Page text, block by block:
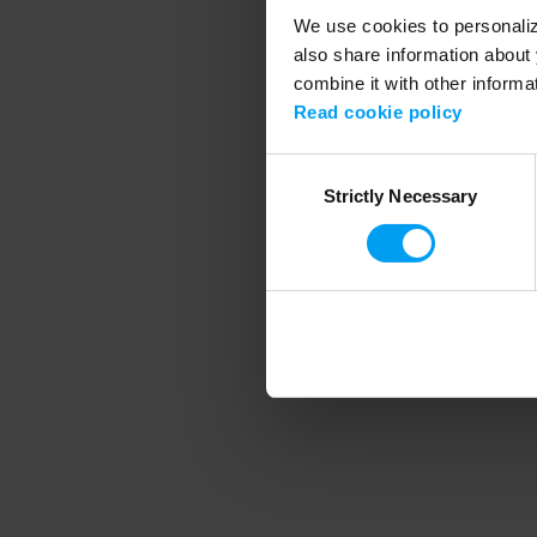
We use cookies to
also share information
combine it with other
Read cookie policy
SelectionStrictly Necessary
Application